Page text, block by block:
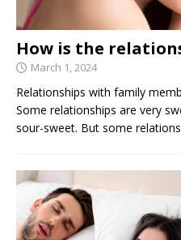
How is the
March 1, 2024
Relationships with family
Some relationships are very
sour-sweet. But some